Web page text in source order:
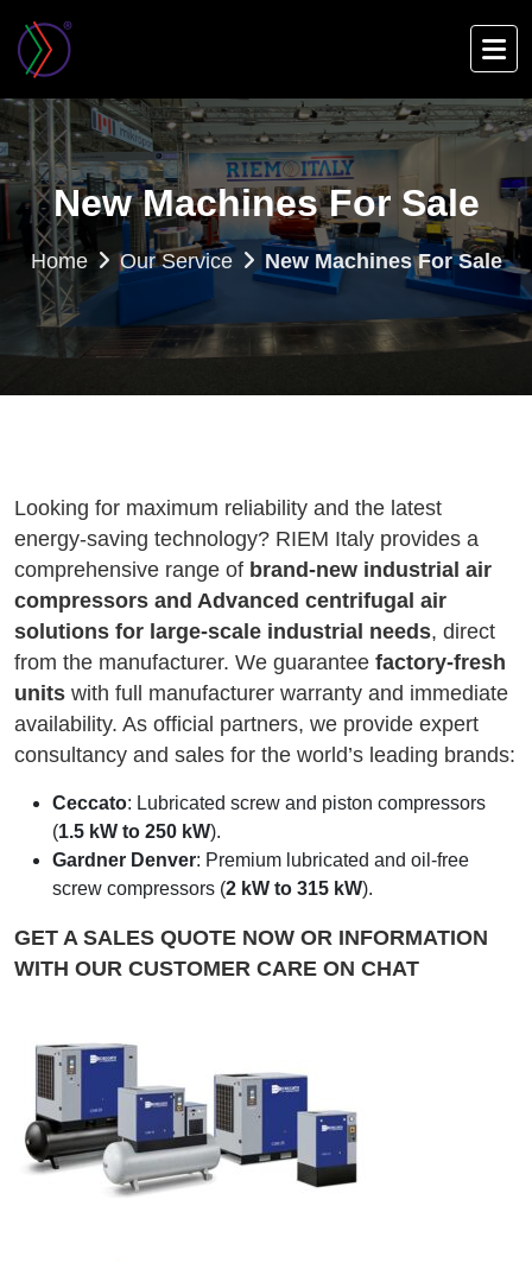
main
content
New Machines For Sale
Home Our Service New Machines For Sale
Looking for maximum reliability and the latest
energy-saving technology? RIEM Italy provides a
comprehensive range of brand-new industrial air
compressors and Advanced centrifugal air
solutions for large-scale industrial needs, direct
from the manufacturer. We guarantee factory-fresh
units with full manufacturer warranty and immediate
availability. As official partners, we provide expert
consultancy and sales for the world’s leading brands:
Ceccato: Lubricated screw and piston compressors
(1.5 kW to 250 kW).
Gardner Denver: Premium lubricated and oil-free
screw compressors (2 kW to 315 kW).
GET A SALES QUOTE NOW OR INFORMATION
WITH OUR CUSTOMER CARE ON CHAT